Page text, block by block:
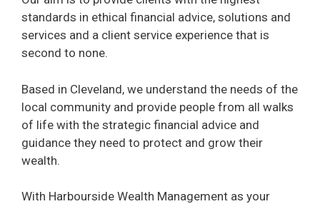
standards in ethical financial advice, solutions and
services and a client service experience that is
second to none.
Based in Cleveland, we understand the needs of the
local community and provide people from all walks
of life with the strategic financial advice and
guidance they need to protect and grow their
wealth.
With Harbourside Wealth Management as your